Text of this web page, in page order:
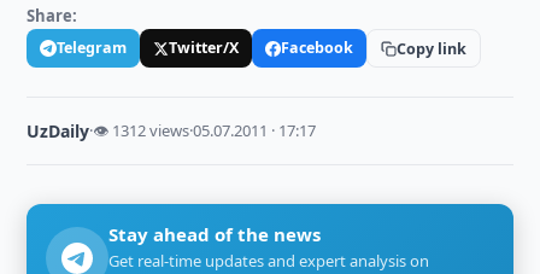
Share:
Telegram Twitter/X Facebook Copy link
UzDaily·👁 1312 views·05.07.2011 · 17:17
Stay ahead of the news
Get real-time updates and expert analysis on